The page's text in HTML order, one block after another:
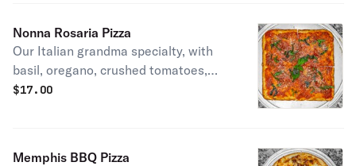
Nonna Rosaria Pizza
Our Italian grandma specialty, with
basil, oregano, crushed tomatoes,
minced garlic & grated romano
$17.00
Memphis BBQ Pizza